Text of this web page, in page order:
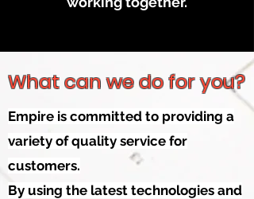
What can we do for you?
Empire is committed to providing a
variety of quality service for
customers.
By using the latest technologies and